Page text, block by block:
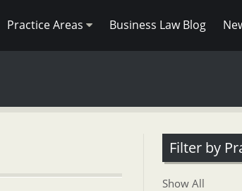
Practice Areas Business Law Blog
Filter by
Show All